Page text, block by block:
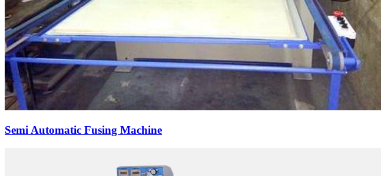
Semi Automatic Fusing Machine